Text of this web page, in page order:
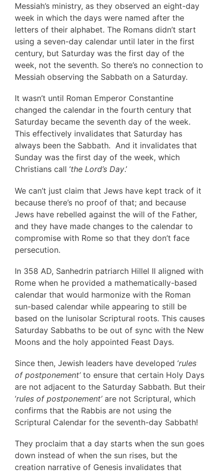
Messiah’s ministry, as they observed an eight-day
week in which the days were named after the
letters of their alphabet. The Romans didn’t start
using a seven-day calendar until later in the first
century, but Saturday was the first day of the
week, not the seventh. So there’s no connection to
Messiah observing the Sabbath on a Saturday.
It wasn’t until Roman Emperor Constantine
changed the calendar in the fourth century that
Saturday became the seventh day of the week.
This effectively invalidates that Saturday has
always been the Sabbath. And it invalidates that
Sunday was the first day of the week, which
Christians call ‘the Lord’s Day.’
We can’t just claim that Jews have kept track of it
because there’s no proof of that; and because
Jews have rebelled against the will of the Father,
and they have made changes to the calendar to
compromise with Rome so that they don’t face
persecution.
In 358 AD, Sanhedrin patriarch Hillel II aligned with
Rome when he provided a mathematically-based
calendar that would harmonize with the Roman
sun-based calendar while appearing to still be
based on the lunisolar Scriptural roots. This causes
Saturday Sabbaths to be out of sync with the New
Moons and the holy appointed Feast Days.
Since then, Jewish leaders have developed ‘rules
of postponement’to ensure that certain Holy Days
are not adjacent to the Saturday Sabbath. But their
‘rules of postponement’are not Scriptural, which
confirms that the Rabbis are not using the
Scriptural Calendar for the seventh-day Sabbath!
They proclaim that a day starts when the sun goes
down instead of when the sun rises, but the
creation narrative of Genesis invalidates that